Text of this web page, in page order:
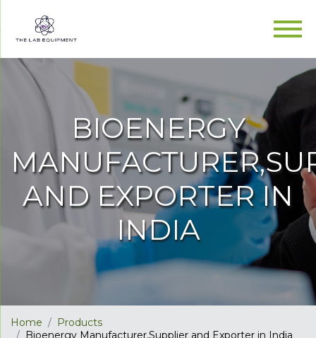
BIOENERGY
AND EXPORTER IN
INDIA
Home
Products
Bioenergy Manufacturer,Supplier and Exporter in India